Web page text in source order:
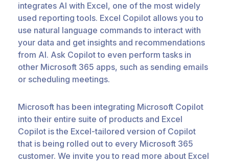
integrates AI with Excel, one of the most widely
used reporting tools. Excel Copilot allows you to
use natural language commands to interact with
your data and get insights and recommendations
from AI. Ask Copilot to even perform tasks in
other Microsoft 365 apps, such as sending emails
or scheduling meetings.
Microsoft has been integrating Microsoft Copilot
into their entire suite of products and Excel
Copilot is the Excel-tailored version of Copilot
that is being rolled out to every Microsoft 365
customer. We invite you to read more about Excel